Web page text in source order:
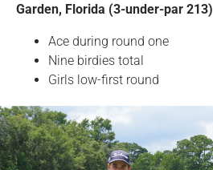
Garden, Florida (3-under-par 213)
Ace during round one
Nine birdies total
Girls low-first round